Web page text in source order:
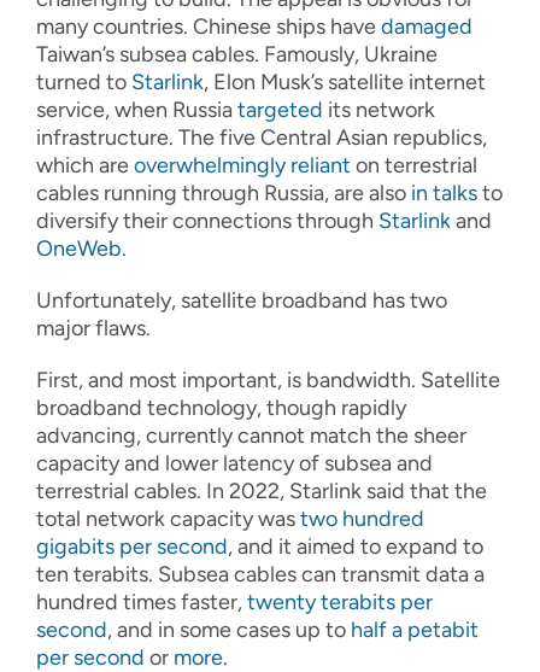
many countries. Chinese ships havedamaged
Taiwan’s subsea cables. Famously, Ukraine
turned to Starlink, Elon Musk’s satellite internet
service, when Russiatargeted its network
infrastructure. The five Central Asian republics,
which areoverwhelmingly reliant on terrestrial
cables running through Russia, are also in talksto
diversify their connections through Starlinkand
OneWeb.
Unfortunately, satellite broadband has two
major flaws.
First, and most important, is bandwidth. Satellite
broadband technology, though rapidly
advancing, currently cannot match the sheer
capacity and lower latency of subsea and
terrestrial cables. In 2022, Starlink said that the
total network capacity wastwo hundred
gigabits per second, and it aimed to expand to
ten terabits. Subsea cables can transmit data a
hundred times faster,twenty terabits per
second, and in some cases up to half a petabit
per second or more.